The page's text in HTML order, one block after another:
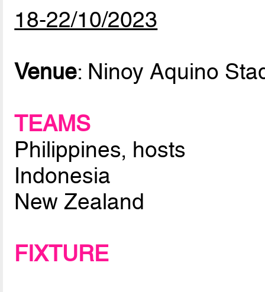
18-22/10/2023
Venue: Ninoy Aquino
TEAMS
Philippines, hosts
Indonesia
New Zealand
FIXTURE